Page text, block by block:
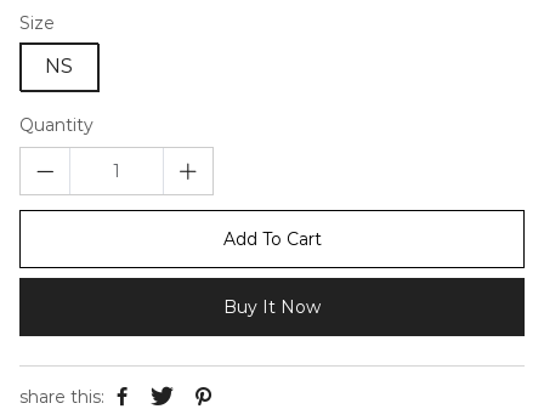
Size
NS
Quantity
Add To Cart
Buy It Now
share this: